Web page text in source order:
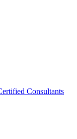
Consultants